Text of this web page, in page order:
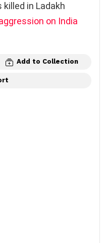
killed in Ladakh
on India
Add to Collection